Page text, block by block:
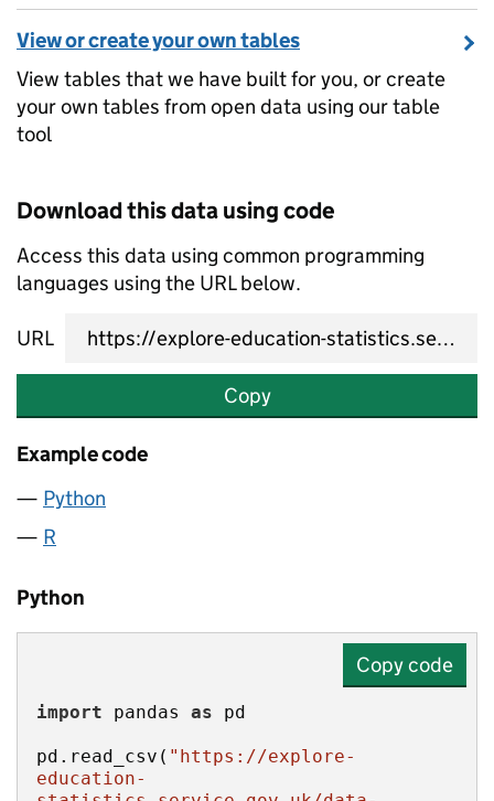
View or create your own tables
View tables that we have built for you, or create
your own tables from open data using our table
tool
Download this data using code
Access this data using common programming
languages using the URL below.
URL
Copy
Example code
Python
R
Python
Copy code
import pandas as
pd.read_csv( "https://explore-
education-